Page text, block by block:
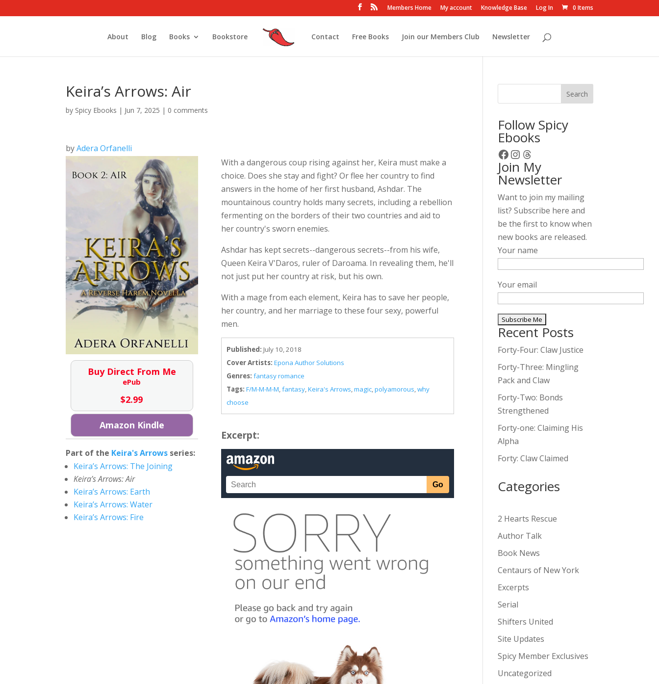
Members Home My account Knowledge Base Log In 0 Items
About Blog Books Bookstore Contact Free Books Join our Members Club Newsletter
Keira’s Arrows: Air
by Spicy Ebooks | Jun 7, 2025 | 0 comments
by Adera Orfanelli
Buy Direct From Me
ePub
$2.99
Amazon Kindle
Part of the Keira's Arrows series:
Keira’s Arrows: The Joining
Keira’s Arrows: Air
Keira’s Arrows: Earth
Keira’s Arrows: Water
Keira’s Arrows: Fire
With a dangerous coup rising against her, Keira must make a
choice. Does she stay and fight? Or flee her country to find
answers in the home of her first husband, Ashdar. The
mountainous country holds many secrets, including a rebellion
fermenting on the borders of their two countries and aid to
her country's sworn enemies.
Ashdar has kept secrets--dangerous secrets--from his wife,
Queen Keira V'Daros, ruler of Daroama. In revealing them, he'll
not just put her country at risk, but his own.
With a mage from each element, Keira has to save her people,
her country, and her marriage to these four sexy, powerful
men.
Published: July 10, 2018
Cover Artists: Epona Author Solutions
Genres: fantasy romance
Tags: F/M-M-M-M,fantasy,Keira's Arrows,magic,polyamorous,why
choose
Excerpt:
Search
Follow Spicy
Ebooks
Facebook
Instagram
Threads
Join My
Newsletter
Want to join my mailing
list? Subscribe here and
be the first to know when
new books are released.
Your name
Your email
A
l
e
r
n
a
t
i
e
Recent Posts
Forty-Four: Claw Justice
Forty-Three: Mingling
Pack and Claw
Forty-Two: Bonds
Strengthened
Forty-one: Claiming His
Alpha
Forty: Claw Claimed
Categories
2 Hearts Rescue
Author Talk
Book News
Centaurs of New York
Excerpts
Serial
Shifters United
Site Updates
Spicy Member Exclusives
Uncategorized